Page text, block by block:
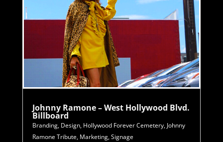
Johnny Ramone – West Hollywood Blvd.
Billboard
Branding, Design, Hollywood Forever Cemetery, Johnny
Ramone Tribute, Marketing,Signage